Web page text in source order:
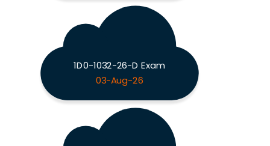
1D0-1032-26-D Exam
03-Aug-26